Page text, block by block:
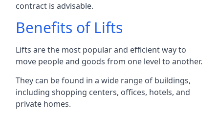
contract is advisable.
Benefits of Lifts
Lifts are the most popular and efficient way to
move people and goods from one level to another.
They can be found in a wide range of buildings,
including shopping centers, offices, hotels, and
private homes.